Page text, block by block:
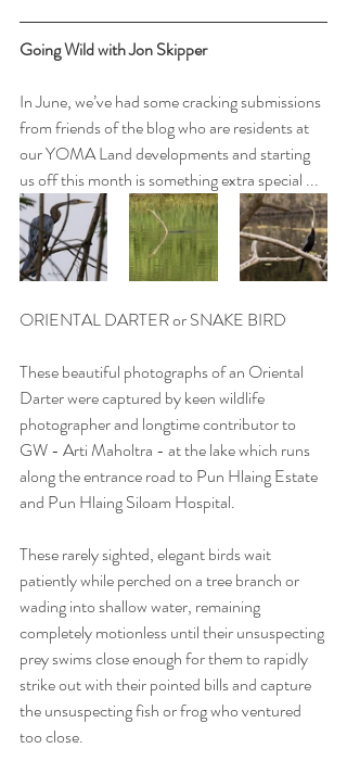
Going Wild with Jon Skipper
In June, we’ve had some cracking submissions
from friends of the blog who are residents at
our YOMA Land developments and starting
us off this month is something extra special ...
ORIENTAL DARTER or SNAKE BIRD
These beautiful photographs of an Oriental
Darter were captured by keen wildlife
photographer and longtime contributor to
GW - Arti Maholtra - at the lake which runs
along the entrance road to Pun Hlaing Estate
and Pun Hlaing Siloam Hospital.
These rarely sighted, elegant birds wait
patiently while perched on a tree branch or
wading into shallow water, remaining
completely motionless until their unsuspecting
prey swims close enough for them to rapidly
strike out with their pointed bills and capture
the unsuspecting fish or frog who ventured
too close.